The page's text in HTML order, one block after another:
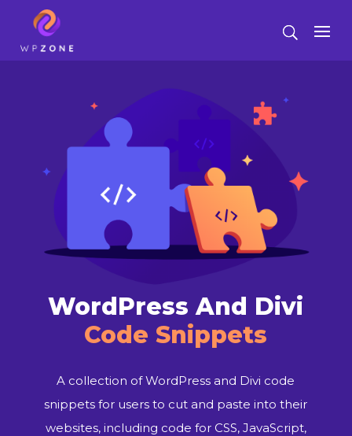
WordPress And Divi
Code Snippets
A collection of WordPress and Divi code
snippets for users to cut and paste into their
websites, including code for CSS, JavaScript,